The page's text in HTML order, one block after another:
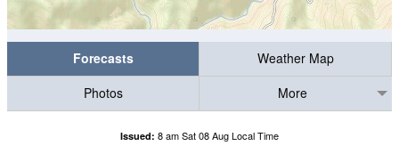
Forecasts
Weather Map
Photos
More
Issued: 8 am Sat 08 Aug Local Time